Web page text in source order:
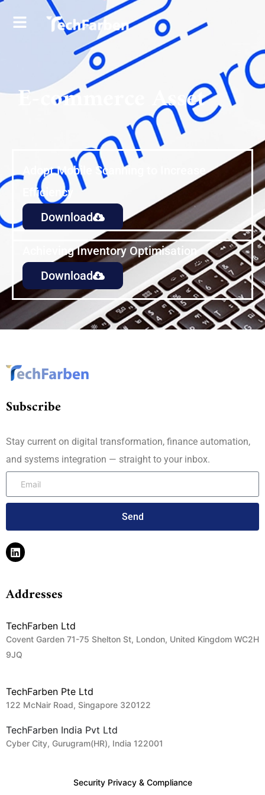
E-commerce Asset
Adopt Mobile Scanning to Increase
Efficiency
Download
Achieving Inventory Optimisation
Download
Subscribe
Stay current on digital transformation, finance automation,
and systems integration — straight to your inbox.
Send
Addresses
TechFarben Ltd
Covent Garden 71-75 Shelton St, London, United Kingdom WC2H
9JQ
TechFarben Pte Ltd
122 McNair Road, Singapore 320122
TechFarben India Pvt Ltd
Cyber City, Gurugram(HR), India 122001
Security Privacy & Compliance